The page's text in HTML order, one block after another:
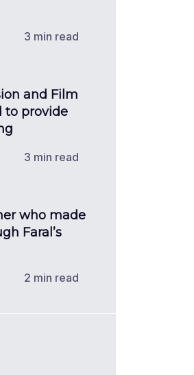
3 min read
and Film
to provide
3 min read
who made
Faral’s
2 min read